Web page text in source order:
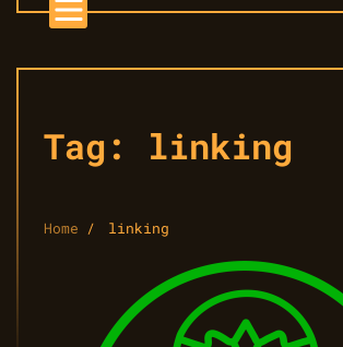
Tag: linking
Home linking